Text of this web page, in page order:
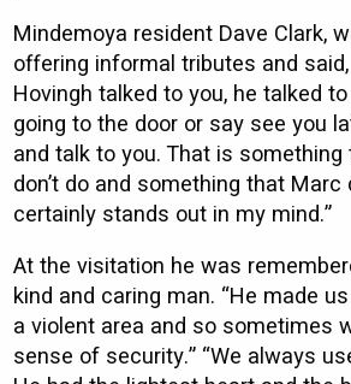
Mindemoya resident Dave Clark,
offering informal tributes and
Hovingh talked to you, he talked
going to the door or say see you
and talk to you. That is
don’t do and something that Marc
certainly stands out in my mind.”
At the visitation he was
kind and caring man. “He made
a violent area and so sometimes
sense of security.” “We always